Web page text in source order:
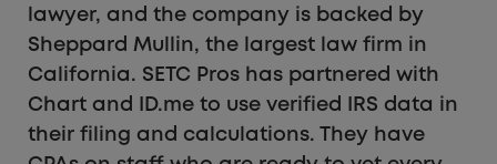
lawyer, and the company is backed by
Sheppard Mullin, the largest law firm in
California. SETC Pros has partnered with
Chart and ID.me to use verified IRS data in
their filing and calculations. They have